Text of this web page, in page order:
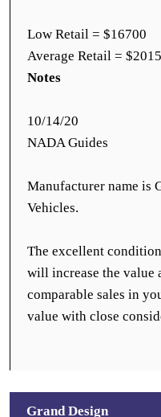
Low Retail = $16700
Average Retail =
Notes
10/14/20
NADA Guides
Manufacturer name is
Vehicles.
The excellent
will increase the value
comparable sales in
value with close
Grand Design